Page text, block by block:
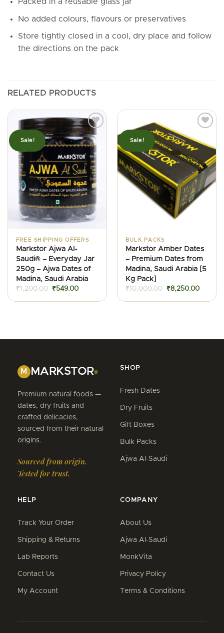
No added colours, flavours or preservatives
Store tightly closed in a cool, dry place and follow
the directions on the pack
RELATED PRODUCTS
Sale!
FREE SHIPPING OFFERS
Markstor Ajwa Al-
Saudi® – Everyday Jar
250g – Ajwa Dates of
Madina, Saudi Arabia
₹1,200.00
Original
was:
₹549.00Current
is:
Sale!
BULK PACKS
Markstor Amber Dates
– Premium Dates from
Madina, Saudi Arabia [5
Kg Pack]
₹10,000.00
Original
was:
₹8,250.00Current
is:
M MARKSTOR®
Premium natural foods —
dates, dry fruits and
crafted delicacies,
sourced from their natural
origins.
Sourced from origin.
Tested for trust.
SHOP
Fresh Dates
Dry Fruits
Gift Boxes
Bulk Packs
Ajwa Al-Saudi
HELP
Track Your Order
Shipping & Returns
Lab Reports
Contact Us
My Account
COMPANY
About Us
Ajwa Al-Saudi
MonkVita
Privacy Policy
Terms & Conditions